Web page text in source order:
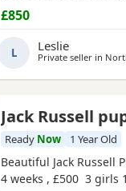
£850
L Leslie
Private seller in
Jack Russell
Ready Now 1 Year Old
Beautiful Jack Russell
4 weeks , £500 3 girls